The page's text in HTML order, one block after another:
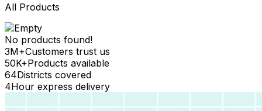
All Products
No products found!
3M+Customers trust us
50K+Products available
64Districts covered
4Hour express delivery